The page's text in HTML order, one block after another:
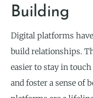
Building
Digital platforms
build relationships.
easier to stay in
and foster a sense of